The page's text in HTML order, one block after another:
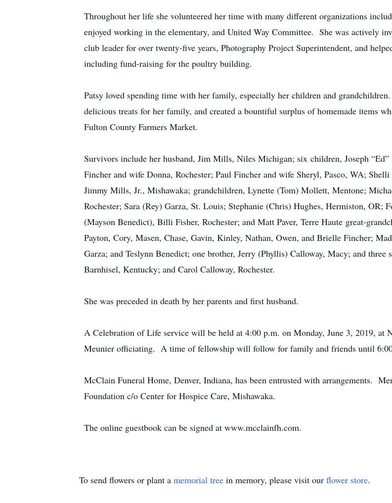
Throughout her life she volunteered her time with many different organizations
enjoyed working in the elementary, and United Way Committee. She was actively
club leader for over twenty-five years, Photography Project Superintendent, and
including fund-raising for the poultry building.
Patsy loved spending time with her family, especially her children and
delicious treats for her family, and created a bountiful surplus of homemade items
Fulton County Farmers Market.
Survivors include her husband, Jim Mills, Niles Michigan; six children, Joseph
Fincher and wife Donna, Rochester; Paul Fincher and wife Sheryl, Pasco, WA;
Jimmy Mills, Jr., Mishawaka; grandchildren, Lynette (Tom) Mollett, Mentone;
Rochester; Sara (Rey) Garza, St. Louis; Stephanie (Chris) Hughes, Hermiston, OR;
(Mayson Benedict), Billi Fisher, Rochester; and Matt Paver, Terre Haute great-
Payton, Cory, Masen, Chase, Gavin, Kinley, Nathan, Owen, and Brielle Fincher;
Garza; and Teslynn Benedict; one brother, Jerry (Phyllis) Calloway, Macy; and
Barnhisel, Kentucky; and Carol Calloway, Rochester.
She was preceded in death by her parents and first husband.
A Celebration of Life service will be held at 4:00 p.m. on Monday, June 3, 2019, at
Meunier officiating. A time of fellowship will follow for family and friends until
McClain Funeral Home, Denver, Indiana, has been entrusted with arrangements.
Foundation c/o Center for Hospice Care, Mishawaka.
The online guestbook can be signed at www.mcclainfh.com.
To send flowers or plant a memorial tree in memory, please visit our flower store.